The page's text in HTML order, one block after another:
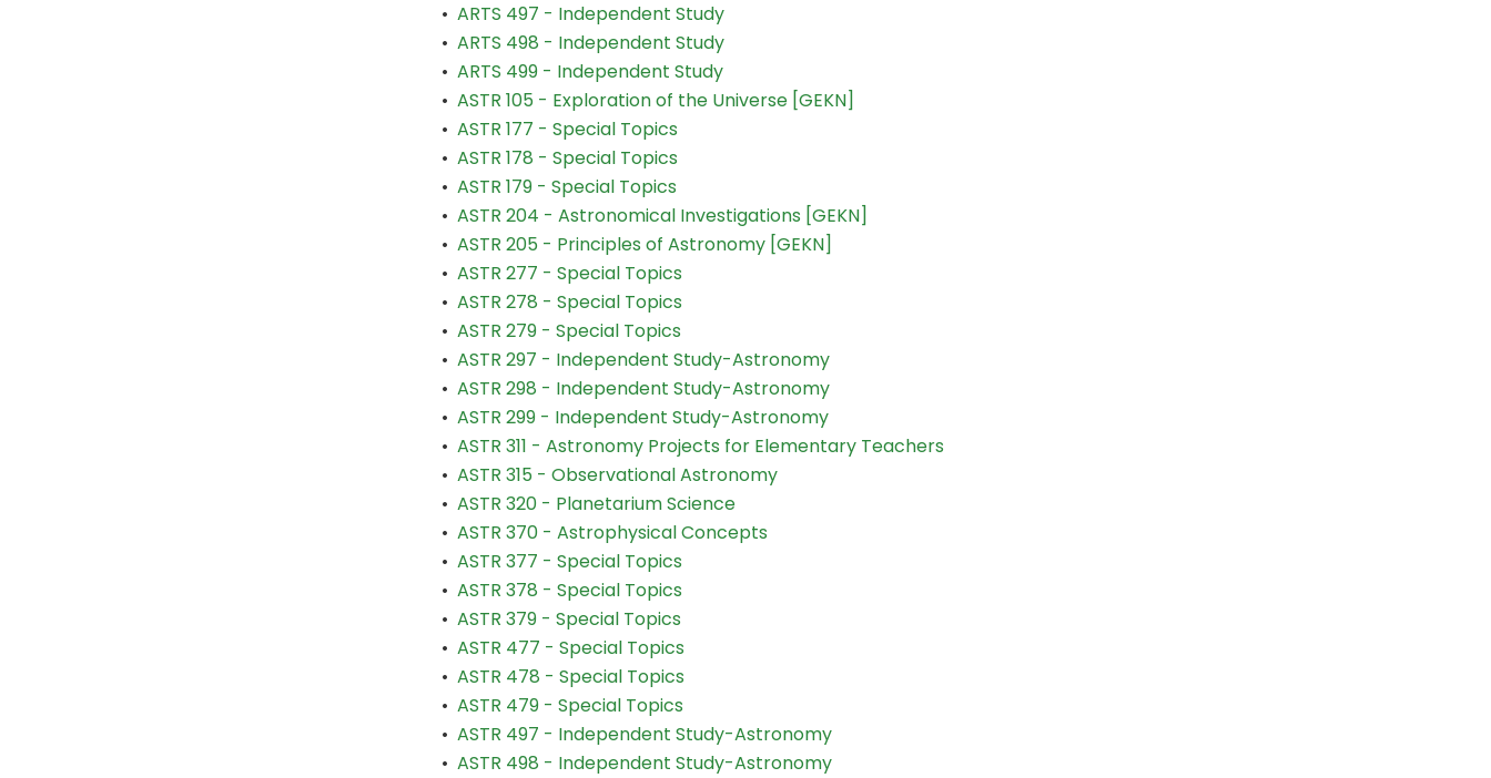
• ARTS 497 - Independent Study
• ARTS 498 - Independent Study
• ARTS 499 - Independent Study
• ASTR 105 - Exploration of the Universe [GEKN]
• ASTR 177 - Special Topics
• ASTR 178 - Special Topics
• ASTR 179 - Special Topics
• ASTR 204 - Astronomical Investigations [GEKN]
• ASTR 205 - Principles of Astronomy [GEKN]
• ASTR 277 - Special Topics
• ASTR 278 - Special Topics
• ASTR 279 - Special Topics
• ASTR 297 - Independent Study-Astronomy
• ASTR 298 - Independent Study-Astronomy
• ASTR 299 - Independent Study-Astronomy
• ASTR 311 - Astronomy Projects for Elementary Teachers
• ASTR 315 - Observational Astronomy
• ASTR 320 - Planetarium Science
• ASTR 370 - Astrophysical Concepts
• ASTR 377 - Special Topics
• ASTR 378 - Special Topics
• ASTR 379 - Special Topics
• ASTR 477 - Special Topics
• ASTR 478 - Special Topics
• ASTR 479 - Special Topics
• ASTR 497 - Independent Study-Astronomy
• ASTR 498 - Independent Study-Astronomy